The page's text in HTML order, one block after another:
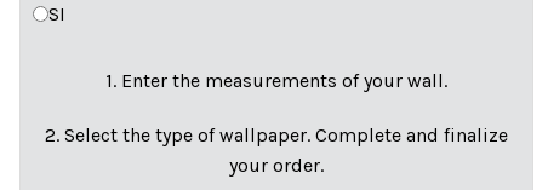
SI
1. Enter the measurements of your wall.
2. Select the type of wallpaper. Complete and finalize
your order.